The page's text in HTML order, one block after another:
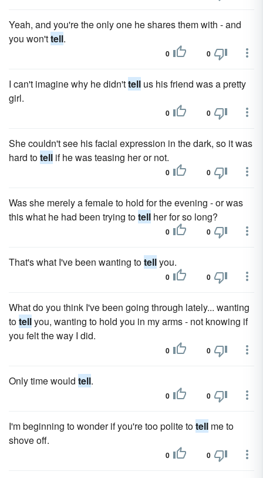
Yeah, and you're the only one he shares them with - and
you won'ttell.
0 0
I can't imagine why he didn'ttell us his friend was a pretty
girl.
0 0
She couldn't see his facial expression in the dark, so it was
hard totell if he was teasing her or not.
0 0
Was she merely a female to hold for the evening - or was
this what he had been trying totell her for so long?
0 0
That's what I've been wanting totellyou.
0 0
What do you think I've been going through lately... wanting
totellyou, wanting to hold you in my arms - not knowing if
you felt the way I did.
0 0
Only time would tell.
0 0
I'm beginning to wonder if you're too polite totell me to
shove off.
0 0